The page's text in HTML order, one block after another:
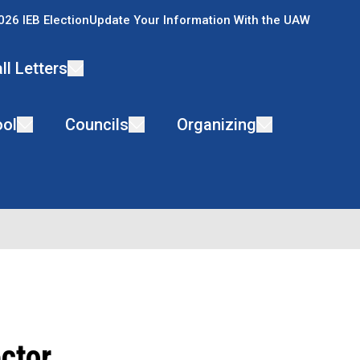
IEB ElectionUpdate Your Information With the UAW
Letters
Councils Organizing